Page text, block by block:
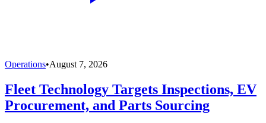
Operations•August 7, 2026
Fleet Technology Targets Inspections, EV
Procurement, and Parts Sourcing